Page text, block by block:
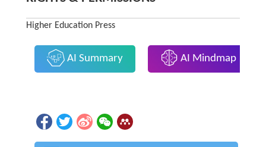
Higher Education Press
AI Summary AI Mindmap